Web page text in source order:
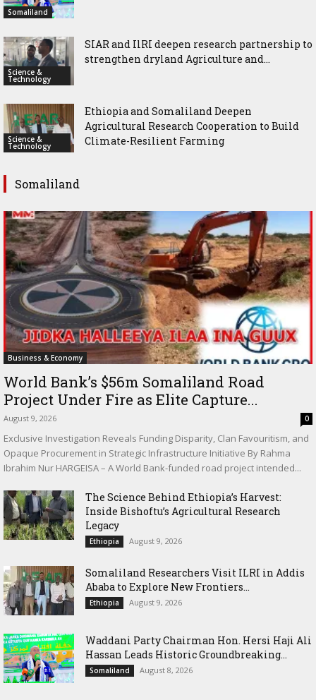
Somaliland
Science &
Technology
SIAR and IlRI deepen research partnership to
strengthen dryland Agriculture and...
Science &
Technology
Ethiopia and Somaliland Deepen
Agricultural Research Cooperation to Build
Climate-Resilient Farming
Somaliland
Business & Economy
World Bank’s $56m Somaliland Road
Project Under Fire as Elite Capture...
August 9, 2026 0
Exclusive Investigation Reveals Funding Disparity, Clan Favouritism, and
Opaque Procurement in Strategic Infrastructure Initiative By Rahma
Ibrahim Nur HARGEISA – A World Bank-funded road project intended...
The Science Behind Ethiopia’s Harvest:
Inside Bishoftu’s Agricultural Research
Legacy
Ethiopia August 9, 2026
Somaliland Researchers Visit ILRI in Addis
Ababa to Explore New Frontiers...
Ethiopia August 9, 2026
Waddani Party Chairman Hon. Hersi Haji Ali
Hassan Leads Historic Groundbreaking...
Somaliland August 8, 2026